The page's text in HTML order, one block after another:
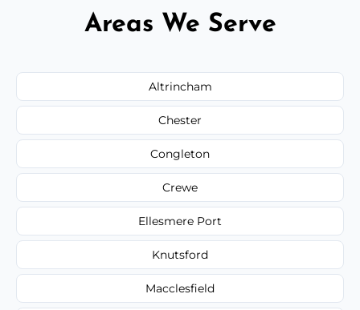
Areas We Serve
Altrincham
Chester
Congleton
Crewe
Ellesmere Port
Knutsford
Macclesfield